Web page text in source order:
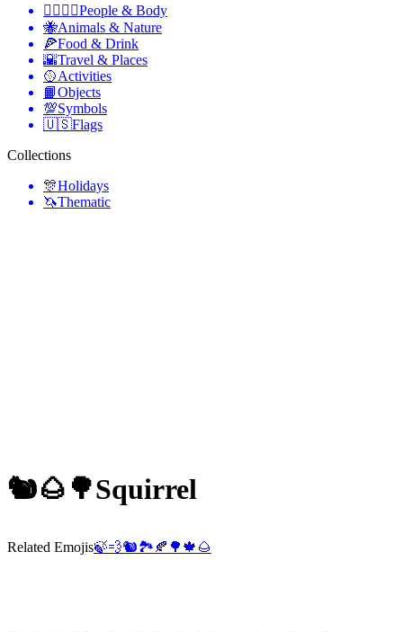
👩‍❤️‍💋‍👨People & Body
🐝Animals & Nature
🍕Food & Drink
🌇Travel & Places
🥎Activities
📙Objects
💯Symbols
🇺🇸Flags
Collections
🎊Holidays
🦄Thematic
🐿️🌰🌳Squirrel
Related Emojis🍃💨🐿️🏞️ 🍂 🌳 🍁 🌰